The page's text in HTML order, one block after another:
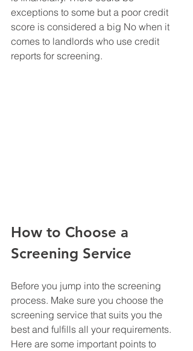
exceptions to some but a poor credit
score is considered a big No when it
comes to landlords who use credit
reports for screening.
How to Choose a
Screening Service
Before you jump into the screening
process. Make sure you choose the
screening service that suits you the
best and fulfills all your requirements.
Here are some important points to